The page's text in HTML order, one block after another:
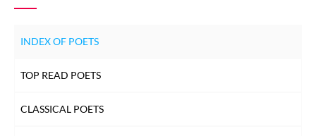
INDEX OF POETS
TOP READ POETS
CLASSICAL POETS